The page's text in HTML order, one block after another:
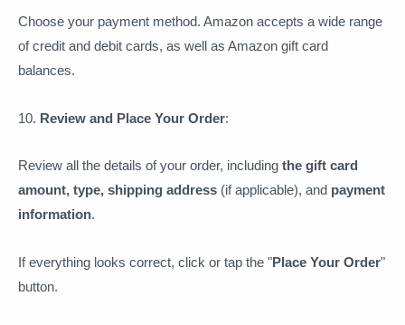
Choose your payment method. Amazon accepts a wide range
of credit and debit cards, as well as Amazon gift card
balances.
10. Review and Place Your Order:
Review all the details of your order, including the gift card
amount, type, shipping address (if applicable), and payment
information.
If everything looks correct, click or tap the "Place Your Order"
button.